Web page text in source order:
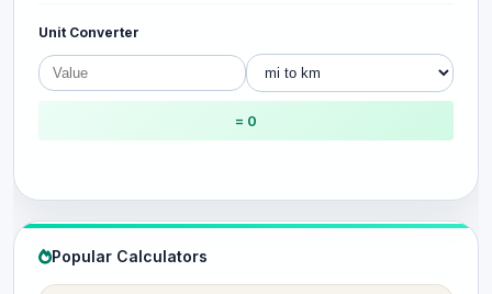
Unit Converter
= 0
Popular Calculators